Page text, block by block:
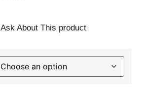
Ask About This product